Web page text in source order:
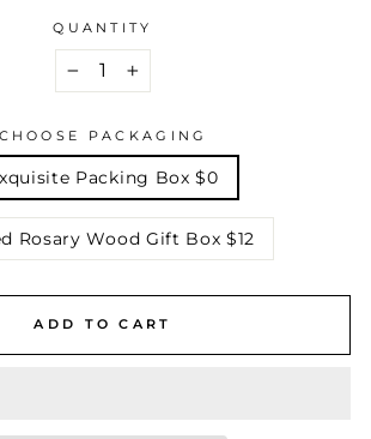
QUANTITY
+
CHOOSE PACKAGING
Packing Box $0
Rosary Wood Gift Box $12
ADD TO CART